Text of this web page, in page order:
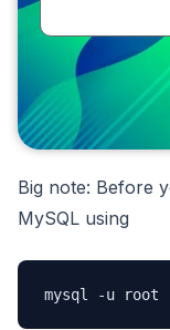
Big note: Before
MySQL using
mysql -u root -